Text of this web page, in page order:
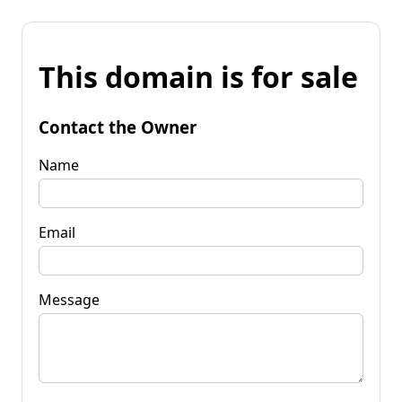
This domain is for sale
Contact the Owner
Name
Email
Message